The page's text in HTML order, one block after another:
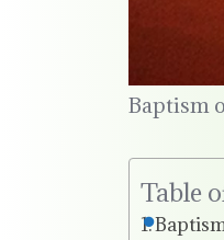
Baptism
Table